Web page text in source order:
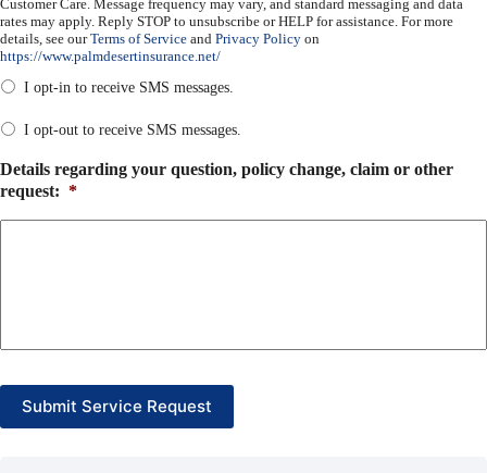
Customer Care. Message frequency may vary, and standard messaging and data
rates may apply. Reply STOP to unsubscribe or HELP for assistance. For more
details, see ourTerms of Service and Privacy Policy on
https://www.palmdesertinsurance.net/
I opt-in to receive SMS messages.
I opt-out to receive SMS messages.
Details regarding your question, policy change, claim or other
request: *
Submit Service Request